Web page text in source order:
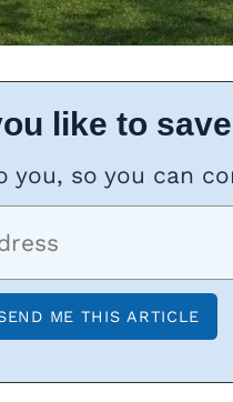
like to
you, so you can